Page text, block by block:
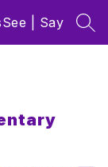
See | Say